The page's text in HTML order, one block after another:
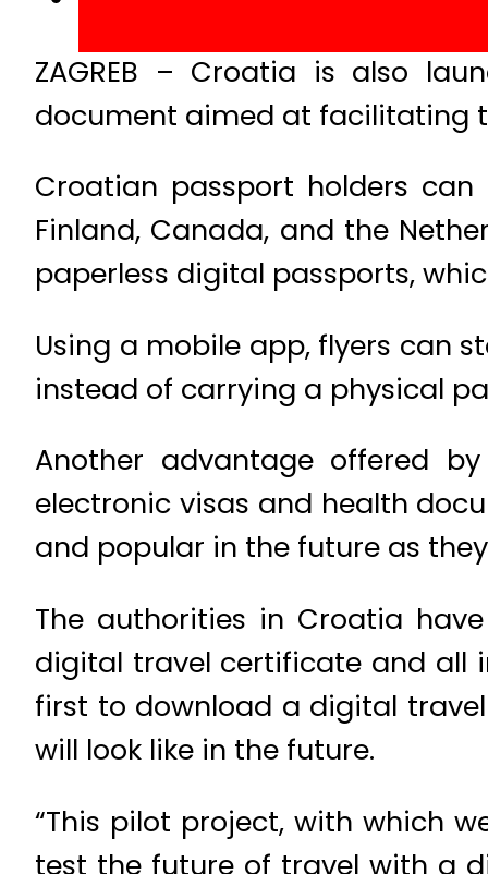
ZAGREB – Croatia is also
document aimed at facilitating
Croatian passport holders
Finland, Canada, and the
paperless digital passports,
Using a mobile app, flyers can
instead of carrying a physical
Another advantage offered
electronic visas and health
and popular in the future as
The authorities in Croatia
digital travel certificate and all
first to download a digital
will look like in the future.
“This pilot project, with which
test the future of travel with a